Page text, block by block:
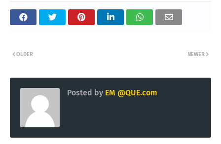
NEWER
OLDER
Posted by EM @QUE.com